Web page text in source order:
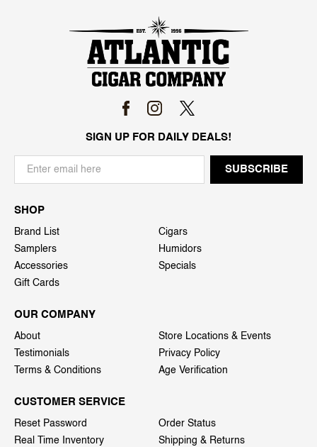
SIGN UP FOR DAILY DEALS!
SHOP
Brand List
Cigars
Samplers
Humidors
Accessories
Specials
Gift Cards
OUR COMPANY
About
Store Locations & Events
Testimonials
Privacy Policy
Terms & Conditions
Age Verification
CUSTOMER SERVICE
Reset Password
Order Status
Real Time Inventory
Shipping & Returns